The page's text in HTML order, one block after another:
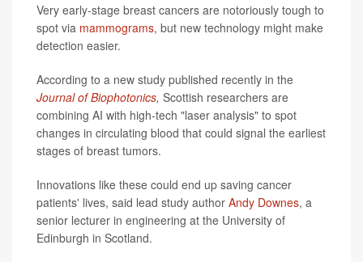
Very early-stage breast cancers are notoriously tough to
spot via mammograms, but new technology might make
detection easier.
According to a new study published recently in the
Journal of Biophotonics, Scottish researchers are
combining AI with high-tech "laser analysis" to spot
changes in circulating blood that could signal the earliest
stages of breast tumors.
Innovations like these could end up saving cancer
patients' lives, said lead study author Andy Downes, a
senior lecturer in engineering at the University of
Edinburgh in Scotland.